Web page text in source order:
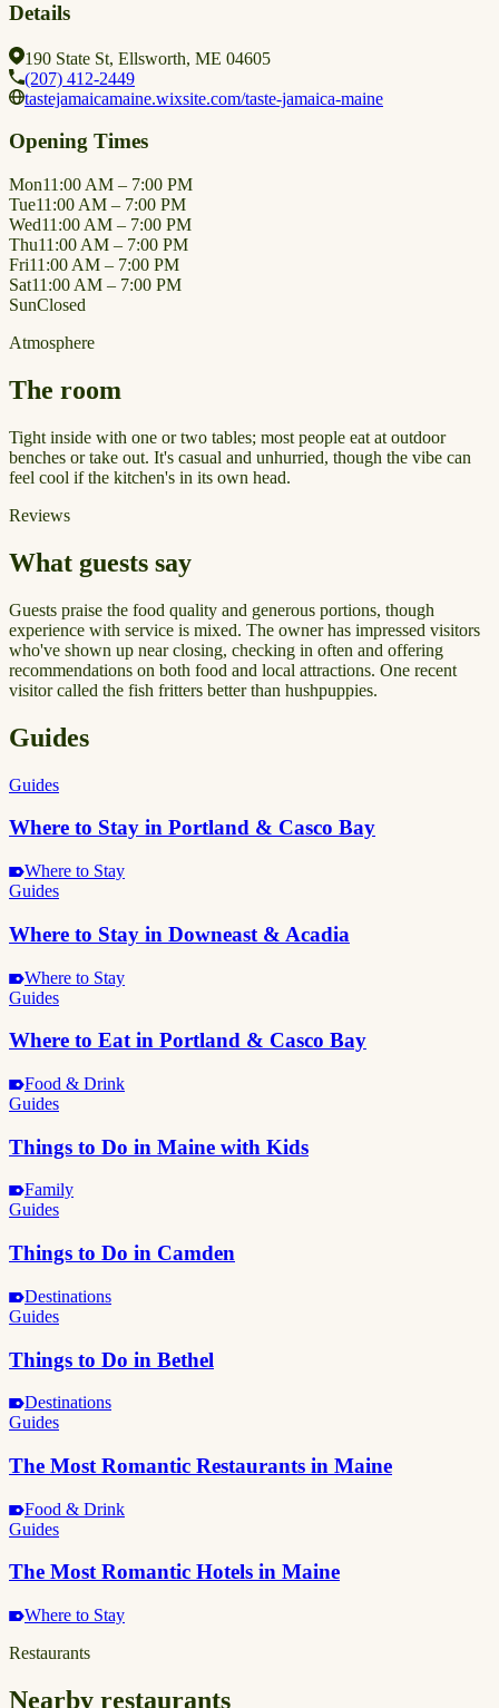
Details
190 State St, Ellsworth, ME 04605
(207) 412-2449
tastejamaicamaine.wixsite.com/taste-jamaica-maine
Opening Times
Mon11:00 AM – 7:00 PM
Tue11:00 AM – 7:00 PM
Wed11:00 AM – 7:00 PM
Thu11:00 AM – 7:00 PM
Fri11:00 AM – 7:00 PM
Sat11:00 AM – 7:00 PM
SunClosed
Atmosphere
The room
Tight inside with one or two tables; most people eat at outdoor
benches or take out. It's casual and unhurried, though the vibe can
feel cool if the kitchen's in its own head.
Reviews
What guests say
Guests praise the food quality and generous portions, though
experience with service is mixed. The owner has impressed visitors
who've shown up near closing, checking in often and offering
recommendations on both food and local attractions. One recent
visitor called the fish fritters better than hushpuppies.
Guides
Guides
Where to Stay in Portland & Casco Bay
Where to Stay
Guides
Where to Stay in Downeast & Acadia
Where to Stay
Guides
Where to Eat in Portland & Casco Bay
Food & Drink
Guides
Things to Do in Maine with Kids
Family
Guides
Things to Do in Camden
Destinations
Guides
Things to Do in Bethel
Destinations
Guides
The Most Romantic Restaurants in Maine
Food & Drink
Guides
The Most Romantic Hotels in Maine
Where to Stay
Restaurants
Nearby restaurants